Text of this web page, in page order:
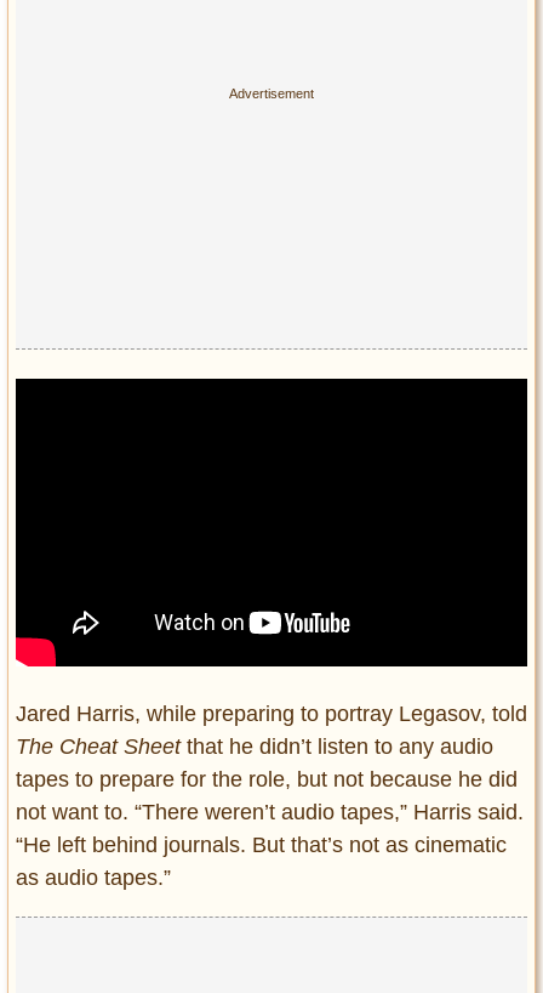
Jared Harris, while preparing to portray Legasov, told
The Cheat Sheetthat he didn’t listen to any audio
tapes to prepare for the role, but not because he did
not want to. “There weren’t audio tapes,” Harris said.
“He left behind journals. But that’s not as cinematic
as audio tapes.”